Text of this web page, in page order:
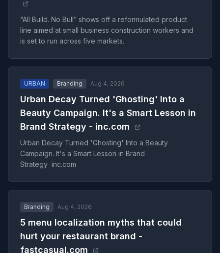
“All Build. No Bull” shows off a reformulated product
line aimed at small business construction workers and
is set to run across five markets.
URBAN Branding Aug 4, 2026
Urban Decay Turned 'Ghosting' Into a
Beauty Campaign. It's a Smart Lesson in
Brand Strategy - inc.com
Urban Decay Turned 'Ghosting' Into a Beauty
Campaign. It's a Smart Lesson in Brand
Strategy inc.com
Branding Aug 4, 2026
5 menu localization myths that could
hurt your restaurant brand -
fastcasual.com